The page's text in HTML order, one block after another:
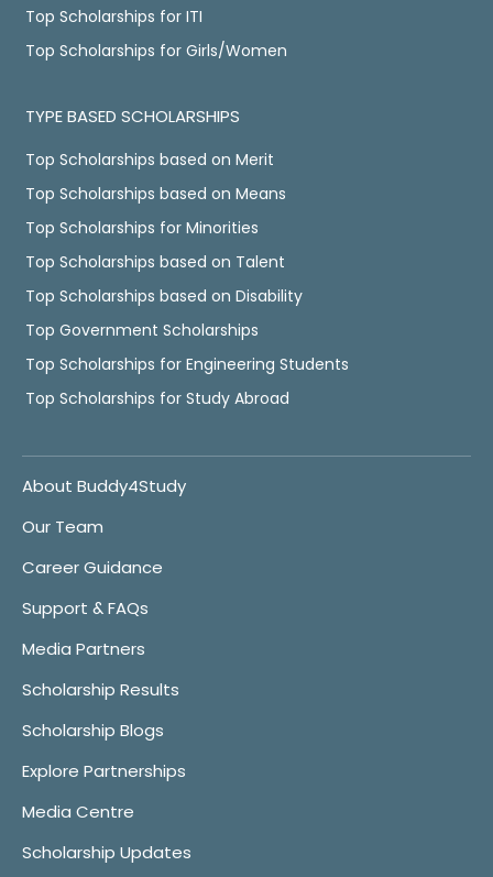
Top Scholarships for ITI
Top Scholarships for Girls/Women
TYPE BASED SCHOLARSHIPS
Top Scholarships based on Merit
Top Scholarships based on Means
Top Scholarships for Minorities
Top Scholarships based on Talent
Top Scholarships based on Disability
Top Government Scholarships
Top Scholarships for Engineering Students
Top Scholarships for Study Abroad
About Buddy4Study
Our Team
Career Guidance
Support & FAQs
Media Partners
Scholarship Results
Scholarship Blogs
Explore Partnerships
Media Centre
Scholarship Updates